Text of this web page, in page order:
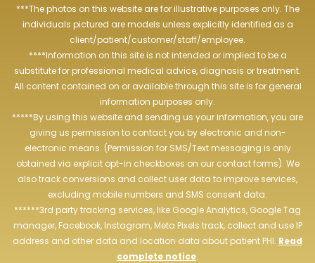
***The photos on this website are for illustrative purposes only. The
individuals pictured are models unless explicitly identified as a
client/patient/customer/staff/employee.
****Information on this site is not intended or implied to be a
substitute for professional medical advice, diagnosis or treatment.
All content contained on or available through this site is for general
information purposes only.
*****By using this website and sending us your information, you are
giving us permission to contact you by electronic and non-
electronic means. (Permission for SMS/Text messaging is only
obtained via explicit opt-in checkboxes on our contact forms). We
also track conversions and collect user data to improve services,
excluding mobile numbers and SMS consent data.
******3rd party tracking services, like Google Analytics, Google Tag
manager, Facebook, Instagram, Meta Pixels track, collect and use IP
address and other data and location data about patient PHI. Read
complete notice.